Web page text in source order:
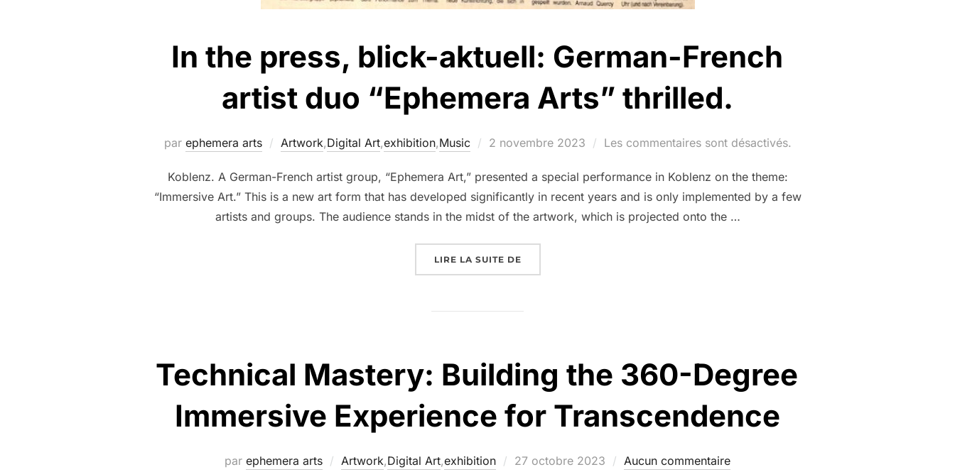
In the press, blick-aktuell: German-French
artist duo “Ephemera Arts” thrilled.
par ephemera arts Artwork,Digital Art,exhibition,Music 2 novembre 2023 Les commentaires sont désactivés.
Koblenz. A German-French artist group, “Ephemera Art,” presented a special performance in Koblenz on the theme:
“Immersive Art.” This is a new art form that has developed significantly in recent years and is only implemented by a few
artists and groups. The audience stands in the midst of the artwork, which is projected onto the …
LIRE LA SUITE DE
Technical Mastery: Building the 360-Degree
Immersive Experience for Transcendence
par ephemera arts Artwork,Digital Art,exhibition 27 octobre 2023 Aucun commentaire